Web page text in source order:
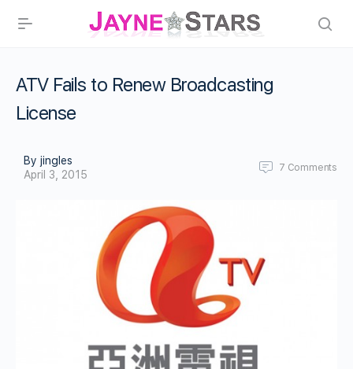
ATV Fails to Renew Broadcasting
License
By jingles
April 3, 2015
7 Comments